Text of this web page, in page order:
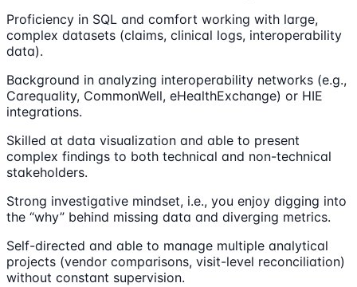
Proficiency in SQL and comfort working with large,
complex datasets (claims, clinical logs, interoperability
data).
Background in analyzing interoperability networks (e.g.,
Carequality, CommonWell, eHealthExchange) or HIE
integrations.
Skilled at data visualization and able to present
complex findings to both technical and non-technical
stakeholders.
Strong investigative mindset, i.e., you enjoy digging into
the “why” behind missing data and diverging metrics.
Self-directed and able to manage multiple analytical
projects (vendor comparisons, visit-level reconciliation)
without constant supervision.